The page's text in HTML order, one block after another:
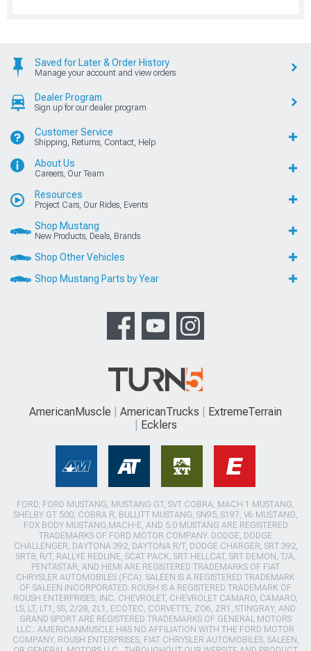
Saved for Later & Order History
Manage your account and view orders
Dealer Program
Sign up for our dealer program
Customer Service
Shipping, Returns, Contact, Help
About Us
Careers, Our Team
Resources
Project Cars, Our Rides, Events
Shop Mustang
New Products, Deals, Brands
Shop Other Vehicles
Shop Mustang Parts by Year
AmericanMuscle AmericanTrucks
ExtremeTerrain
Ecklers
FORD, FORD MUSTANG, MUSTANG GT, SVT COBRA, MACH 1 MUSTANG,
SHELBY GT 500, COBRA R, BULLITT MUSTANG, SN95, S197, V6 MUSTANG,
FOX BODY MUSTANG,MACH-E, AND 5.0 MUSTANG ARE REGISTERED
TRADEMARKS OF FORD MOTOR COMPANY. DODGE, DODGE
CHALLENGER, DAYTONA 392, DAYTONA R/T, DODGE CHARGER, SRT 392,
SRT8, R/T, RALLYE REDLINE, SCAT PACK, SRT HELLCAT, SRT DEMON, T/A,
PENTASTAR, AND HEMI ARE REGISTERED TRADEMARKS OF FIAT
CHRYSLER AUTOMOBILES (FCA). SALEEN IS A REGISTERED TRADEMARK
OF SALEEN INCORPORATED. ROUSH IS A REGISTERED TRADEMARK OF
ROUSH ENTERPRISES, INC. CHEVROLET, CHEVROLET CAMARO, CAMARO,
LS, LT, LT1, SS, Z/28, ZL1, ECOTEC, CORVETTE, ZO6, ZR1, STINGRAY, AND
GRAND SPORT ARE REGISTERED TRADEMARKS OF GENERAL MOTORS
LLC.. AMERICANMUSCLE HAS NO AFFILIATION WITH THE FORD MOTOR
COMPANY, ROUSH ENTERPRISES, FIAT CHRYSLER AUTOMOBILES, SALEEN,